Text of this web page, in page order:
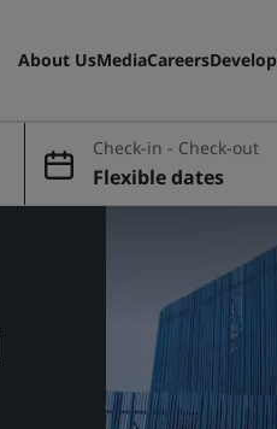
About UsMediaCareers
Check-in - Check-out
Flexible dates